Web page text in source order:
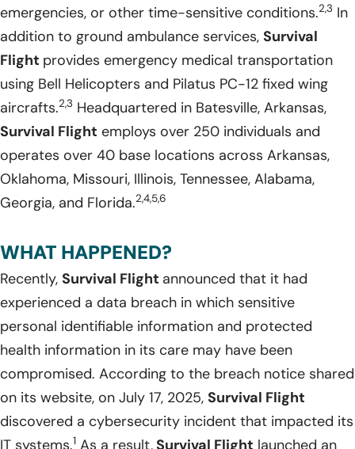
emergencies, or other time-sensitive conditions.2,3 In
addition to ground ambulance services, Survival
Flight provides emergency medical transportation
using Bell Helicopters and Pilatus PC-12 fixed wing
aircrafts.2,3 Headquartered in Batesville, Arkansas,
Survival Flight employs over 250 individuals and
operates over 40 base locations across Arkansas,
Oklahoma, Missouri, Illinois, Tennessee, Alabama,
Georgia, and Florida.2,4,5,6
WHAT HAPPENED?
Recently, Survival Flight announced that it had
experienced a data breach in which sensitive
personal identifiable information and protected
health information in its care may have been
compromised. According to the breach notice shared
on its website, on July 17, 2025, Survival Flight
discovered a cybersecurity incident that impacted its
IT systems.1 As a result,Survival Flight launched an